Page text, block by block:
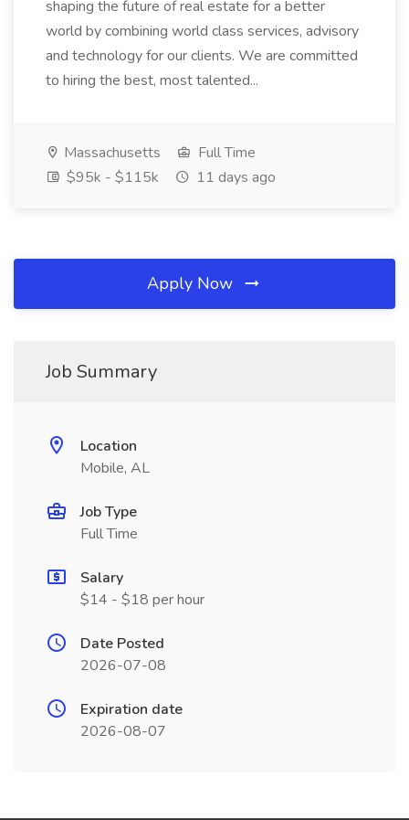
shaping the future of real estate for a better
world by combining world class services, advisory
and technology for our clients. We are committed
to hiring the best, most talented...
Massachusetts
Full Time
$95k - $115k
11 days ago
Apply Now
Job Summary
Location
Mobile, AL
Job Type
Full Time
Salary
$14 - $18 per hour
Date Posted
2026-07-08
Expiration date
2026-08-07